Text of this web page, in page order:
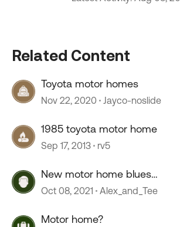
Related Content
Toyota motor homes
Nov 22, 2020 Jayco-noslide
1985 toyota motor home
Sep 17, 2013 rv5
New motor home blues…
Oct 08, 2021 Alex_and_Tee
Motor home?